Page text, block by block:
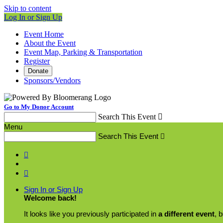
Skip to content
Log In or Sign Up
Event Home
About the Event
Event Map, Parking & Transportation
Register
Donate
Sponsors/Vendors
Go to My Donor Account
Search This Event 
Menu
Search This Event 


Sign In or Sign Up
Welcome back!
It looks like you previously participated in a different event,